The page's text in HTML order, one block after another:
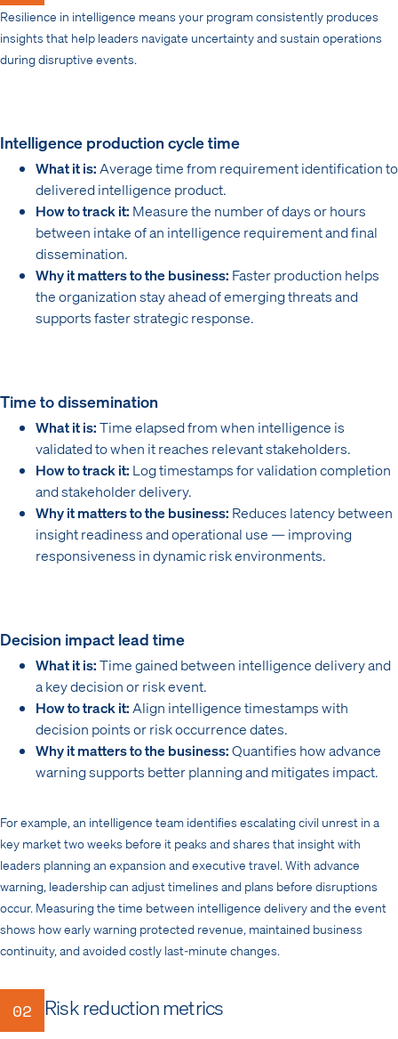
Resilience in intelligence means your program consistently produces
insights that help leaders navigate uncertainty and sustain operations
during disruptive events.
Intelligence production cycle time
What it is: Average time from requirement identification to
delivered intelligence product.
How to track it: Measure the number of days or hours
between intake of an intelligence requirement and final
dissemination.
Why it matters to the business: Faster production helps
the organization stay ahead of emerging threats and
supports faster strategic response.
Time to dissemination
What it is:Time elapsed from when intelligence is
validated to when it reaches relevant stakeholders.
How to track it: Log timestamps for validation completion
and stakeholder delivery.
Why it matters to the business: Reduces latency between
insight readiness and operational use — improving
responsiveness in dynamic risk environments.
Decision impact lead time
What it is:Time gained between intelligence delivery and
a key decision or risk event.
How to track it: Align intelligence timestamps with
decision points or risk occurrence dates.
Why it matters to the business:Quantifies how advance
warning supports better planning and mitigates impact.
For example, an intelligence team identifies escalating civil unrest in a
key market two weeks before it peaks and shares that insight with
leaders planning an expansion and executive travel. With advance
warning, leadership can adjust timelines and plans before disruptions
occur. Measuring the time between intelligence delivery and the event
shows how early warning protected revenue, maintained business
continuity, and avoided costly last-minute changes.
02 Risk reduction metrics